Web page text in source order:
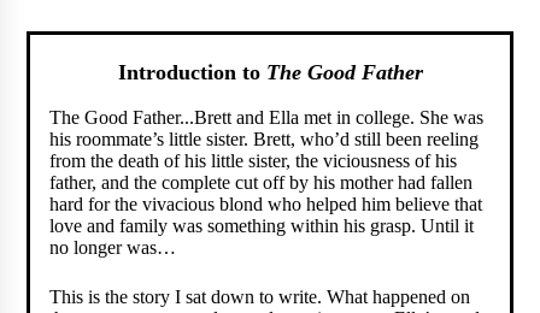
Introduction to The Good Father
The Good Father...Brett and Ella met in college. She was
his roommate’s little sister. Brett, who’d still been reeling
from the death of his little sister, the viciousness of his
father, and the complete cut off by his mother had fallen
hard for the vivacious blond who helped him believe that
love and family was something within his grasp. Until it
no longer was…
This is the story I sat down to write. What happened on